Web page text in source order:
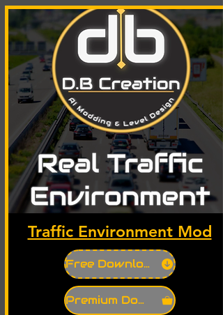
Traffic Environment Mod
Free Download
Premium Download